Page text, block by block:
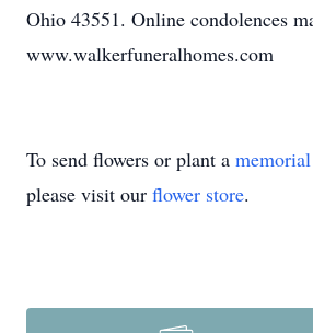
Ohio 43551. Online condolences
www.walkerfuneralhomes.com
To send flowers or plant a
please visit our flower store.